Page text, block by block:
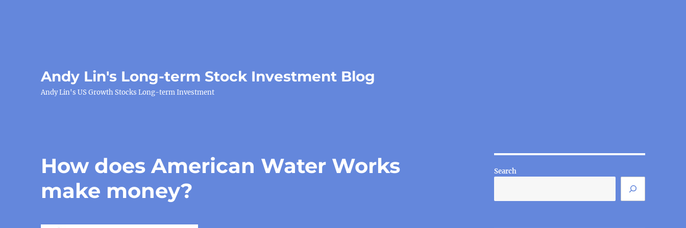
Andy Lin's Long-term Stock Investment Blog
Andy Lin's US Growth Stocks Long-term Investment
How does American Water Works
make money?
Search